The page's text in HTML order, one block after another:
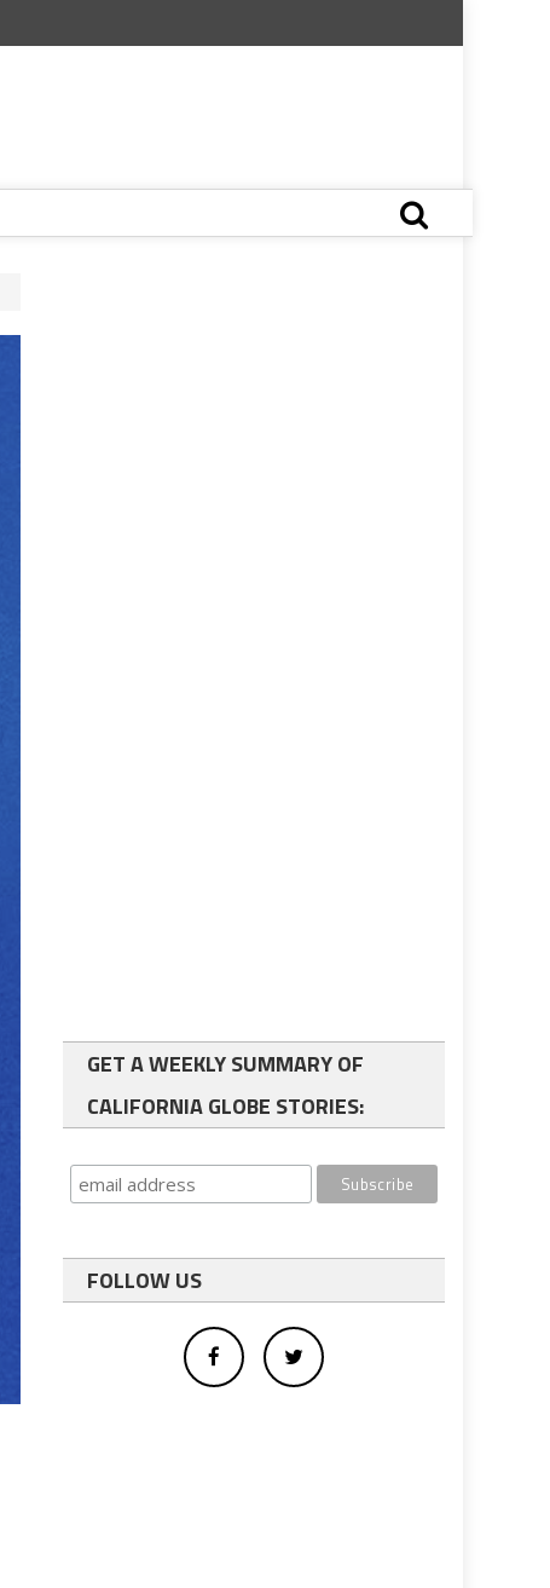
GET A WEEKLY SUMMARY OF
CALIFORNIA GLOBE STORIES:
FOLLOW US